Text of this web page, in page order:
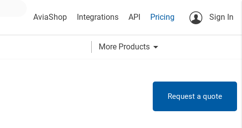
AviaShop Integrations API Pricing Sign In
More Products arrow_drop_down
Request a quote